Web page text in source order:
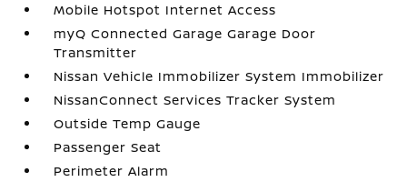
Mobile Hotspot Internet Access
myQ Connected Garage Garage Door
Transmitter
Nissan Vehicle Immobilizer System Immobilizer
NissanConnect Services Tracker System
Outside Temp Gauge
Passenger Seat
Perimeter Alarm